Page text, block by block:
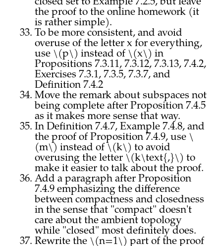
closed set to Example 7.2.5, but leave
the proof to the online homework (it
is rather simple).
To be more consistent, and avoid
overuse of the letter x for everything,
use \(p\) instead of \(x\) in
Propositions 7.3.11, 7.3.12, 7.3.13, 7.4.2,
Exercises 7.3.1, 7.3.5, 7.3.7, and
Definition 7.4.2
Move the remark about subspaces not
being complete after Proposition 7.4.5
as it makes more sense that way.
In Definition 7.4.7, Example 7.4.8, and
the proof of Proposition 7.4.9, use \
(m\) instead of \(k\) to avoid
overusing the letter \(k\text{,}\) to
make it easier to talk about the proof.
Add a paragraph after Proposition
7.4.9 emphasizing the difference
between compactness and closedness
in the sense that "compact" doesn't
care about the ambient topology
while "closed" most definitely does.
Rewrite the \(n=1\) part of the proof